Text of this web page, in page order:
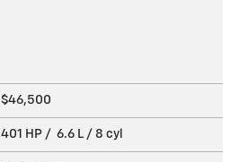
$46,500
401 HP / 6.6 L / 8 cyl